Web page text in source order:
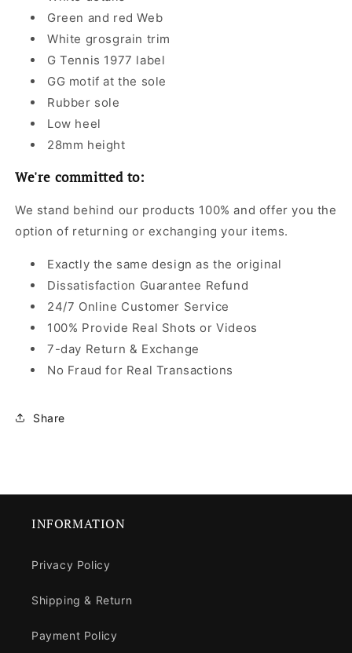
Green and red Web
White grosgrain trim
G Tennis 1977 label
GG motif at the sole
Rubber sole
Low heel
28mm height
We're committed to:
We stand behind our products 100% and offer you the
option of returning or exchanging your items.
Exactly the same design as the original
Dissatisfaction Guarantee Refund
24/7 Online Customer Service
100% Provide Real Shots or Videos
7-day Return & Exchange
No Fraud for Real Transactions
Share
INFORMATION
Privacy Policy
Shipping & Return
Payment Policy